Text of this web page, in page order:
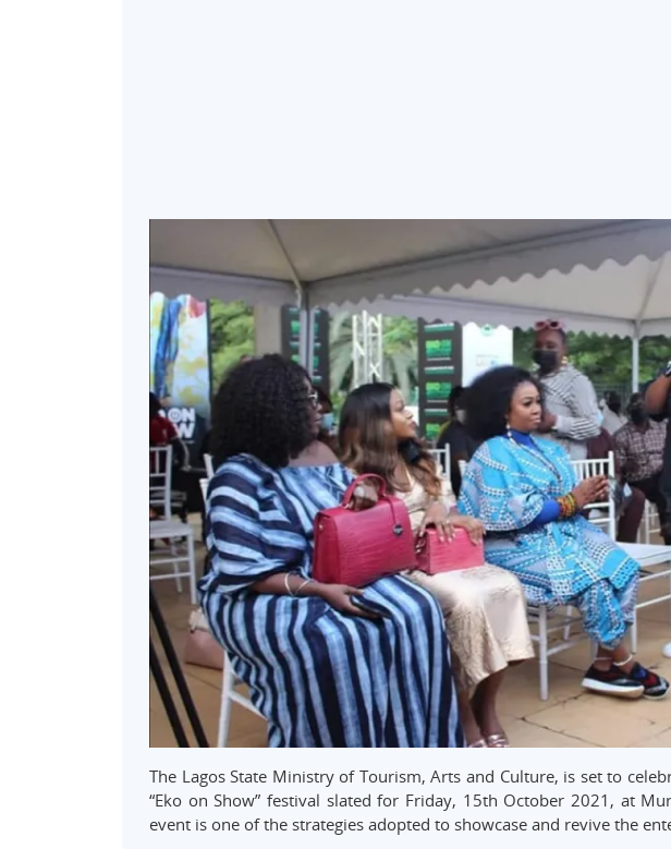
The Lagos State Ministry of Tourism, Arts and Culture, is set to
“Eko on Show” festival slated for Friday, 15th October 2021, at
event is one of the strategies adopted to showcase and revive the